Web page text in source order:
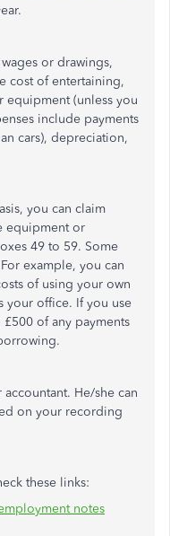
or drawings,
cost of entertaining,
(unless you
include payments
cars), depreciation,
you can claim
equipment or
49 to 59. Some
example, you can
of using your own
your office. If you use
of any payments
He/she can
on your recording
these links:
notes